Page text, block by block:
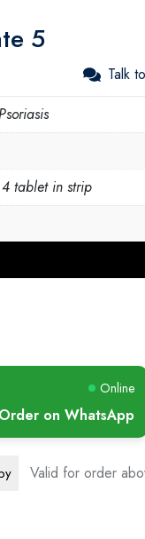
5
Talk
tablet in strip
Online
on WhatsApp
Valid for order